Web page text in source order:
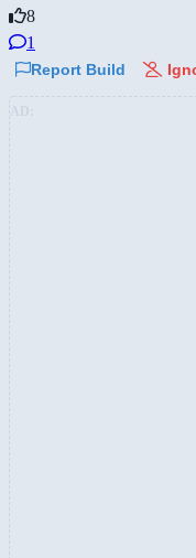
8
1
Report Build